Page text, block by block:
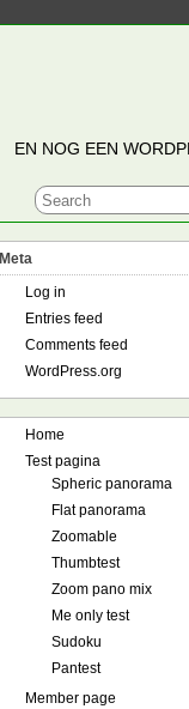
EN NOG EEN
Meta
Log in
Entries feed
Comments feed
WordPress.org
Home
Test pagina
Spheric panorama
Flat panorama
Zoomable
Thumbtest
Zoom pano mix
Me only test
Sudoku
Pantest
Member page